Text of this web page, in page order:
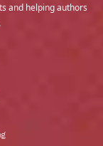
and helping authors